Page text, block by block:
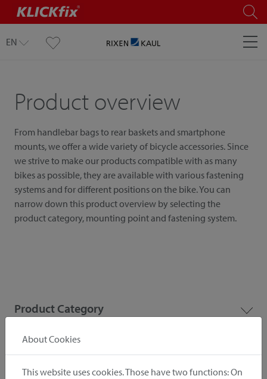
EN
Product overview
From handlebar bags to rear baskets and smartphone
mounts, we offer a wide variety of bicycle accessories. Since
we strive to make our products compatible with as many
bikes as possible, they are available with various fastening
systems and for different positions on the bike. You can
narrow down this product overview by selecting the
product category, mounting point and fastening system.
Product Category
About Cookies
This website uses cookies. Those have two functions: On